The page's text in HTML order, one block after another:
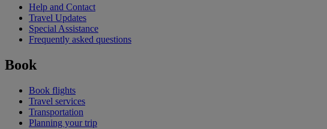
Help and Contact
Travel Updates
Special Assistance
Frequently asked questions
Book
Book flights
Travel services
Transportation
Planning your trip